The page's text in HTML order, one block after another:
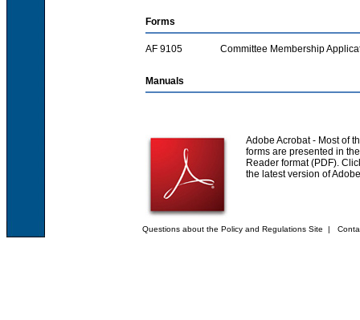
Forms
AF 9105 Committee Membership
Manuals
Adobe Acrobat- Most of
forms are presented in
Reader format (PDF).
the latest version of
Questions about the Policy and Regulations Site |